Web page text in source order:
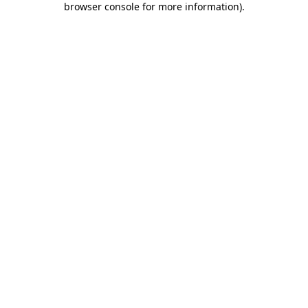
browser console for more information).